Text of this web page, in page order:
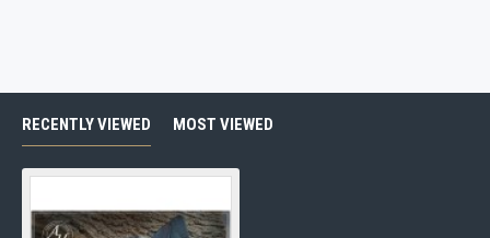
RECENTLY VIEWED MOST VIEWED